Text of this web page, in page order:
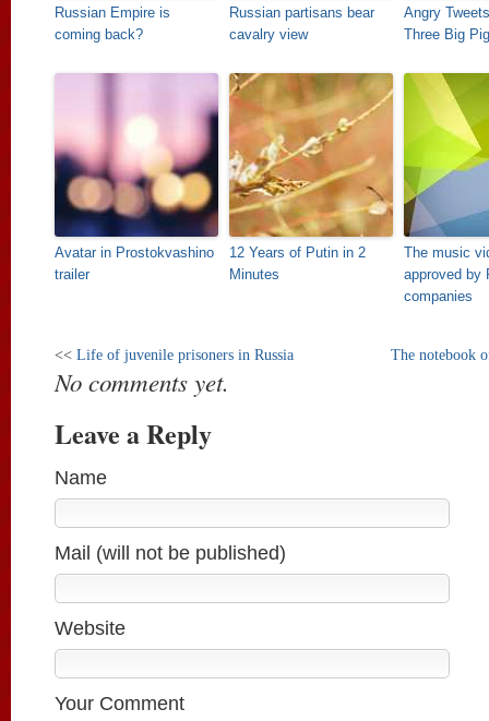
Russian Empire is
coming back?
Russian partisans bear
cavalry view
Angry
Three Big
Avatar in Prostokvashino
trailer
12 Years of Putin in 2
Minutes
The music
approved by
companies
<< Life of juvenile prisoners in Russia The notebook
No comments yet.
Leave a Reply
Name
Mail (will not be published)
Website
Your Comment